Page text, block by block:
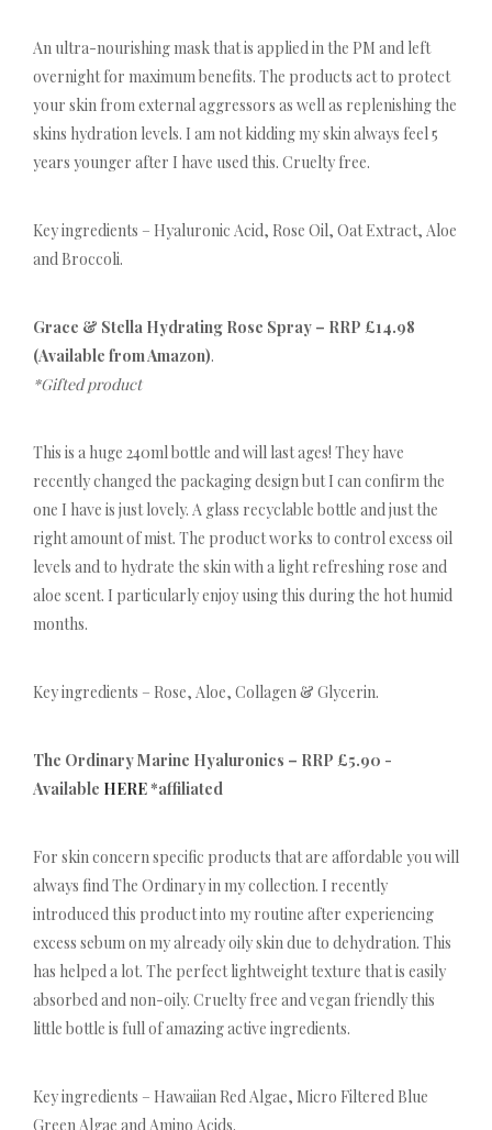
An ultra-nourishing mask that is applied in the PM and left
overnight for maximum benefits. The products act to protect
your skin from external aggressors as well as replenishing the
skins hydration levels. I am not kidding my skin always feel 5
years younger after I have used this. Cruelty free.
Key ingredients – Hyaluronic Acid, Rose Oil, Oat Extract, Aloe
and Broccoli.
Grace & Stella Hydrating Rose Spray – RRP £14.98
(Available from Amazon).
*Gifted product
This is a huge 240ml bottle and will last ages! They have
recently changed the packaging design but I can confirm the
one I have is just lovely. A glass recyclable bottle and just the
right amount of mist. The product works to control excess oil
levels and to hydrate the skin with a light refreshing rose and
aloe scent. I particularly enjoy using this during the hot humid
months.
Key ingredients – Rose, Aloe, Collagen & Glycerin.
The Ordinary Marine Hyaluronics – RRP £5.90 -
Available HERE*affiliated
For skin concern specific products that are affordable you will
always find The Ordinary in my collection. I recently
introduced this product into my routine after experiencing
excess sebum on my already oily skin due to dehydration. This
has helped a lot. The perfect lightweight texture that is easily
absorbed and non-oily. Cruelty free and vegan friendly this
little bottle is full of amazing active ingredients.
Key ingredients – Hawaiian Red Algae, Micro Filtered Blue
Green Algae and Amino Acids.